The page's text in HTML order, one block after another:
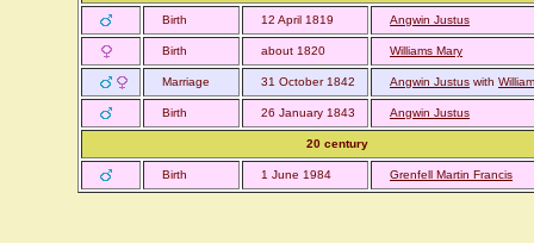
Birth 12 April 1819 Angwin Justus
Birth about 1820 Williams Mary
Marriage 31 October 1842 Angwin Justus with
Birth 26 January 1843 Angwin Justus
20 century
Birth 1 June 1984 Grenfell Martin Francis